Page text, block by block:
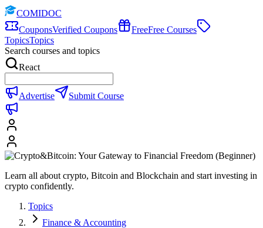
COMIDOC
CouponsVerified Coupons FreeFree Courses
TopicsTopics
Search courses and topics
React
Advertise Submit Course
Learn all about crypto, Bitcoin and Blockchain and start investing in
crypto confidently.
Topics
Finance & Accounting